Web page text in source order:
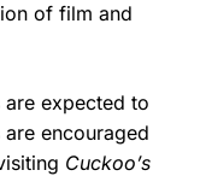
of film and
expected to
encouraged
Cuckoo’s